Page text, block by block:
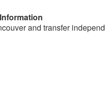
and transfer